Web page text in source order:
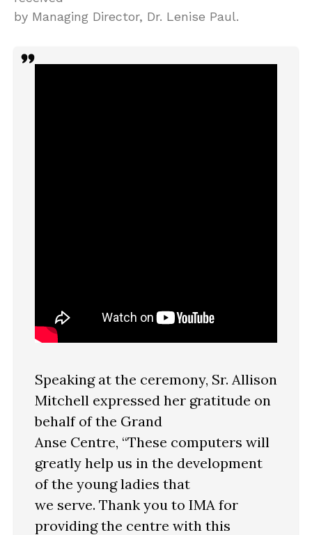
by Managing Director, Dr. Lenise Paul.
Speaking at the ceremony, Sr. Allison
Mitchell expressed her gratitude on
behalf of the Grand
Anse Centre, “These computers will
greatly help us in the development
of the young ladies that
we serve. Thank you to IMA for
providing the centre with this